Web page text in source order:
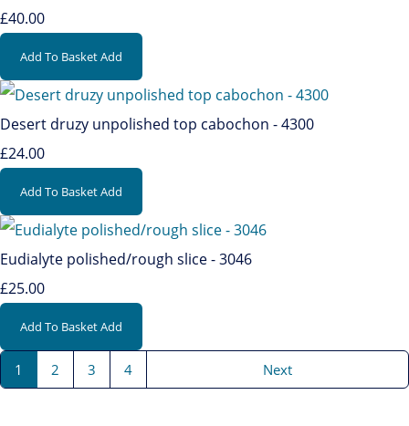
£40.00
Add To BasketAdd
Desert druzy unpolished top cabochon - 4300
£24.00
Add To BasketAdd
Eudialyte polished/rough slice - 3046
£25.00
Add To BasketAdd
1 2 3 4 Next